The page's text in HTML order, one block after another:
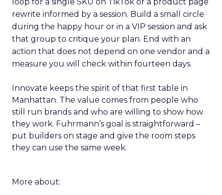
loop for a single SKU on TikTok or a product page
rewrite informed by a session. Build a small circle
during the happy hour or in a VIP session and ask
that group to critique your plan. End with an
action that does not depend on one vendor and a
measure you will check within fourteen days.
Innovate keeps the spirit of that first table in
Manhattan. The value comes from people who
still run brands and who are willing to show how
they work. Fuhrmann’s goal is straightforward –
put builders on stage and give the room steps
they can use the same week.
More about: